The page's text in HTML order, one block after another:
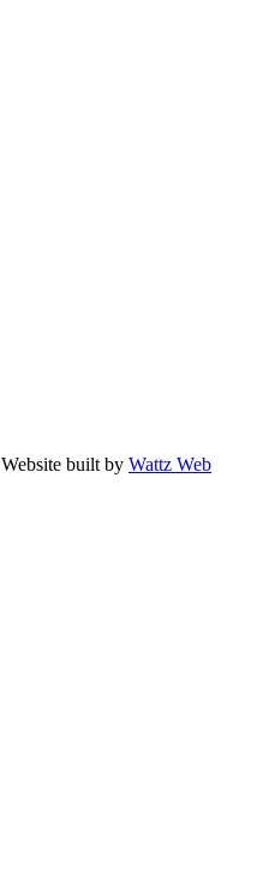
Website built by Wattz Web